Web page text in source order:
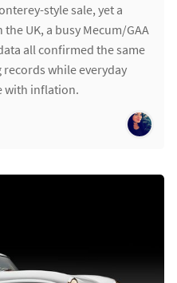
style sale, yet a
UK, a busy Mecum/GAA
all confirmed the same
while everyday
with inflation.